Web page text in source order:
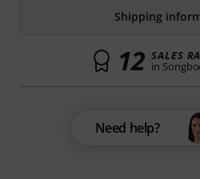
Shipping
12 SALES
in
Need help?